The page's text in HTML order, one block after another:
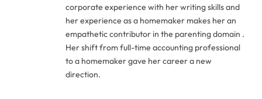
corporate experience with her writing skills and
her experience as a homemaker makes her an
empathetic contributor in the parenting domain .
Her shift from full-time accounting professional
to a homemaker gave her career a new
direction.